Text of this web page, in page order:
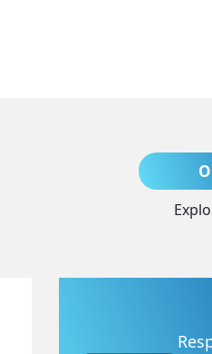
Responsive Web Designing